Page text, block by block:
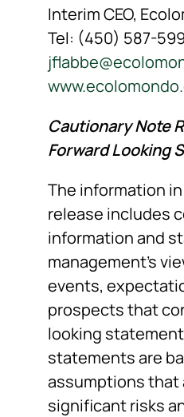
Interim CEO,
Tel: (450) 587-
Cautionary Note
Forward Looking
The information
release includes
information and
management’s
events,
prospects that
looking
statements are
assumptions that
significant risks